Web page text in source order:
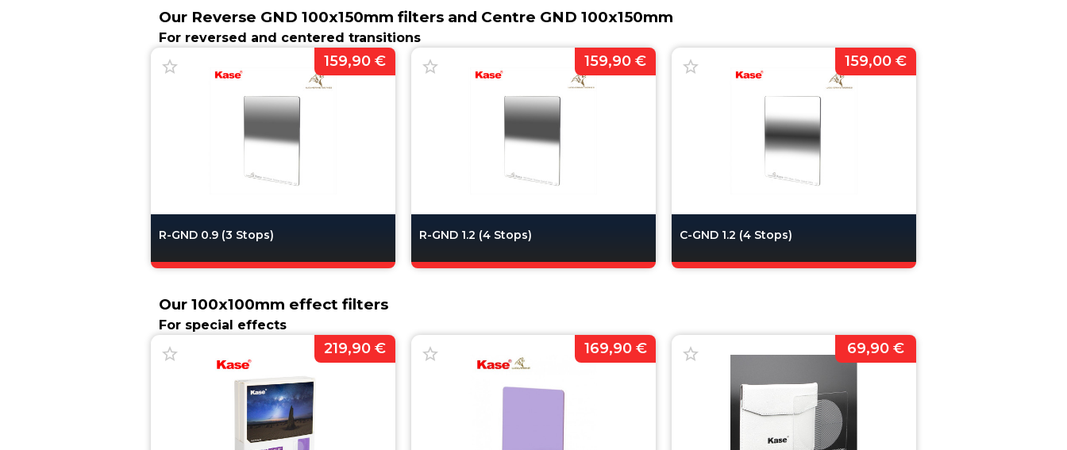
Our Reverse GND 100x150mm filters and Centre GND 100x150mm
For reversed and centered transitions
R-GND 0.9 (3 Stops)
159,90 €
R-GND 1.2 (4 Stops)
159,90 €
C-GND 1.2 (4 Stops)
159,00 €
Our 100x100mm effect filters
For special effects
219,90 € 169,90 € 69,90 €